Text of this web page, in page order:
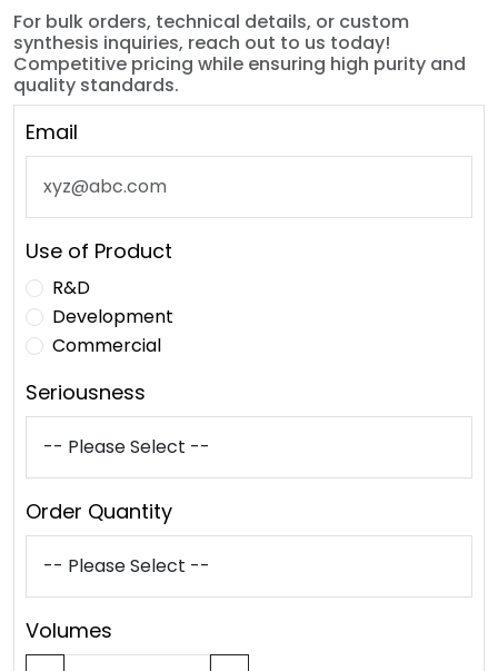
For bulk orders, technical details, or custom
synthesis inquiries, reach out to us today!
Competitive pricing while ensuring high purity and
quality standards.
Email
Use of Product
R&D
Development
Commercial
Seriousness
Order Quantity
Volumes